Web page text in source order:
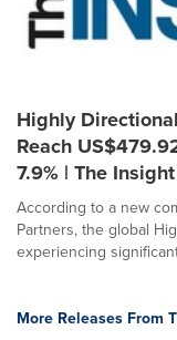
Highly
Reach
7.9% | The
According to a new
Partners, the global
experiencing
More Releases From